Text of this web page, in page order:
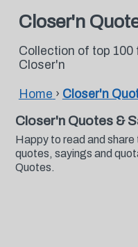
Closer'n
Collection of top
Closer'n
Home › Closer'n
Closer'n Quotes &
Happy to read and
quotes, sayings and
Quotes.